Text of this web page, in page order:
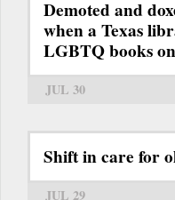
Demoted and
when a Texas
LGBTQ books
JUL 30
Shift in care for
JUL 29